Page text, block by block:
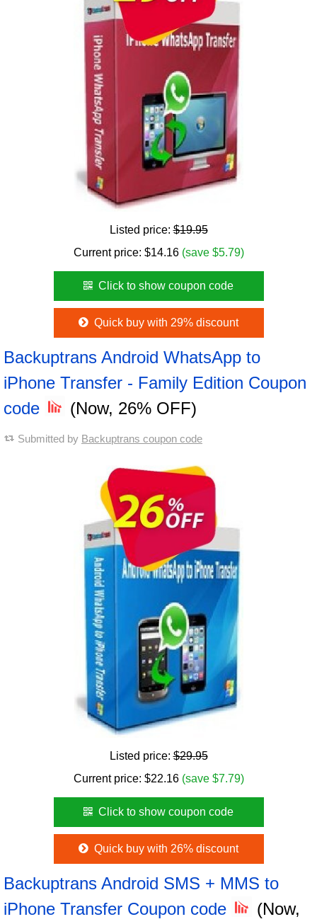
Listed price:$19.95
Current price: $14.16 (save $5.79)
Click to show coupon code
Quick buy with 29% discount
Backuptrans Android WhatsApp to
iPhone Transfer - Family Edition Coupon
code
(Now, 26% OFF)
Submitted by Backuptrans coupon code
Listed price:$29.95
Current price: $22.16 (save $7.79)
Click to show coupon code
Quick buy with 26% discount
Backuptrans Android SMS + MMS to
iPhone Transfer Coupon code
(Now,